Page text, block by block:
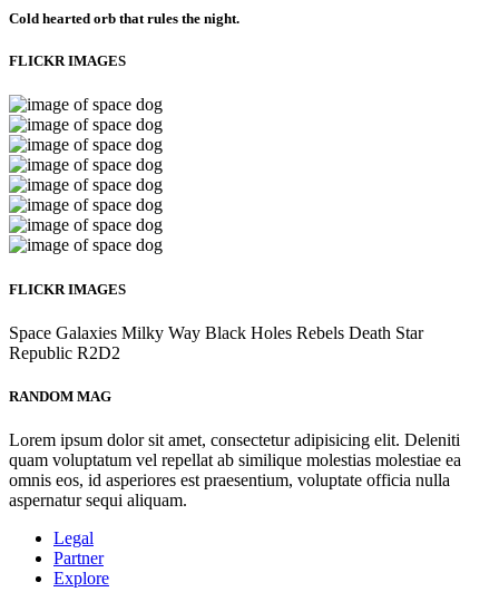
Cold hearted orb that rules the night.
FLICKR IMAGES
FLICKR IMAGES
Space Galaxies Milky Way Black Holes Rebels Death Star
Republic R2D2
RANDOM MAG
Lorem ipsum dolor sit amet, consectetur adipisicing elit. Deleniti
quam voluptatum vel repellat ab similique molestias molestiae ea
omnis eos, id asperiores est praesentium, voluptate officia nulla
aspernatur sequi aliquam.
Legal
Partner
Explore